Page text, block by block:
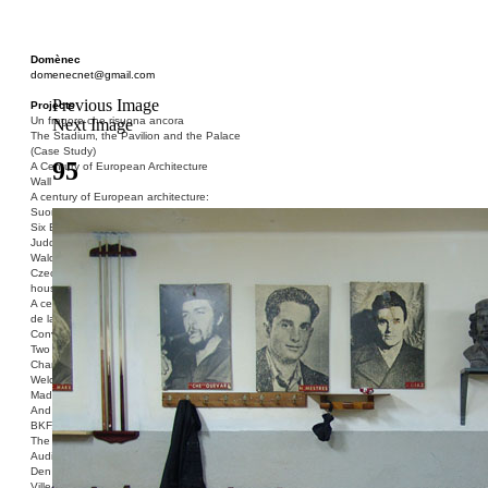
Domènec
domenecnet@gmail.com
Projects
Un fragore che risuona ancora
The Stadium, the Pavilion and the Palace
(Case Study)
A Century of European Architecture
Wall
A century of European architecture:
Suomenlinna
Six Blocks of Social Housing (After Donald
Judd)
Walden 7 or Life In The Cities
Czech hedgehog (three blocks of social
housing)
A century of European architecture: La Cité
de la Muette
Conversation Piece: Bublik
Two Shelters and the Phantom Limb (Ted,
Charles-Édouard and Henry David)
Welcome to Barcelona / Welcome to
Madrid
And the Earth will be Paradise
BKF. Cynegetics and Modernity
The Stadium, the Pavilion and the Palace
Audiencia pública
Den Toten Helden der Revolution
Previous Image
Next Image
95